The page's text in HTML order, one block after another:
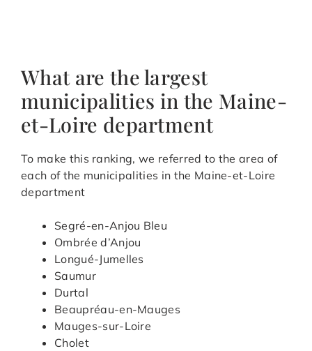
What are the largest
municipalities in the Maine-
et-Loire department
To make this ranking, we referred to the area of
each of the municipalities in the Maine-et-Loire
department
Segré-en-Anjou Bleu
Ombrée d’Anjou
Longué-Jumelles
Saumur
Durtal
Beaupréau-en-Mauges
Mauges-sur-Loire
Cholet